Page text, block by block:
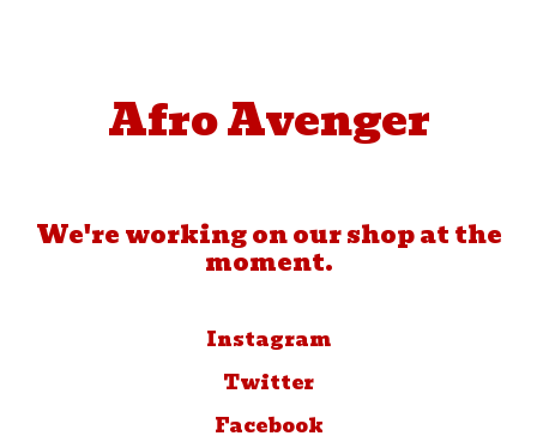
Afro Avenger
We're working on our shop at the
moment.
Instagram
Twitter
Facebook